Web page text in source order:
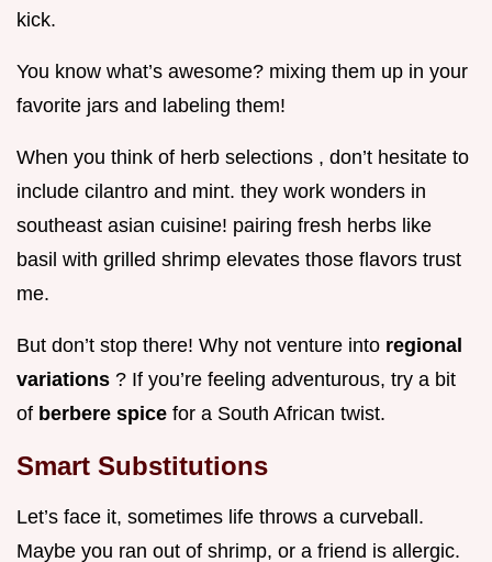
kick.
You know what’s awesome? mixing them up in your
favorite jars and labeling them!
When you think of herb selections , don’t hesitate to
include cilantro and mint. they work wonders in
southeast asian cuisine! pairing fresh herbs like
basil with grilled shrimp elevates those flavors trust
me.
But don’t stop there! Why not venture into regional
variations ? If you’re feeling adventurous, try a bit
of berbere spice for a South African twist.
Smart Substitutions
Let’s face it, sometimes life throws a curveball.
Maybe you ran out of shrimp, or a friend is allergic.